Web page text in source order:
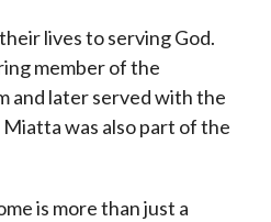
lives to serving God.
member of the
and later served with the
was also part of the
is more than just a